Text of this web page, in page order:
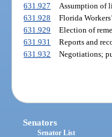
631.927
Assumption of
631.928
Florida
631.929
Election of
631.931
Reports and
631.932
Negotiations;
Senators
Senator List